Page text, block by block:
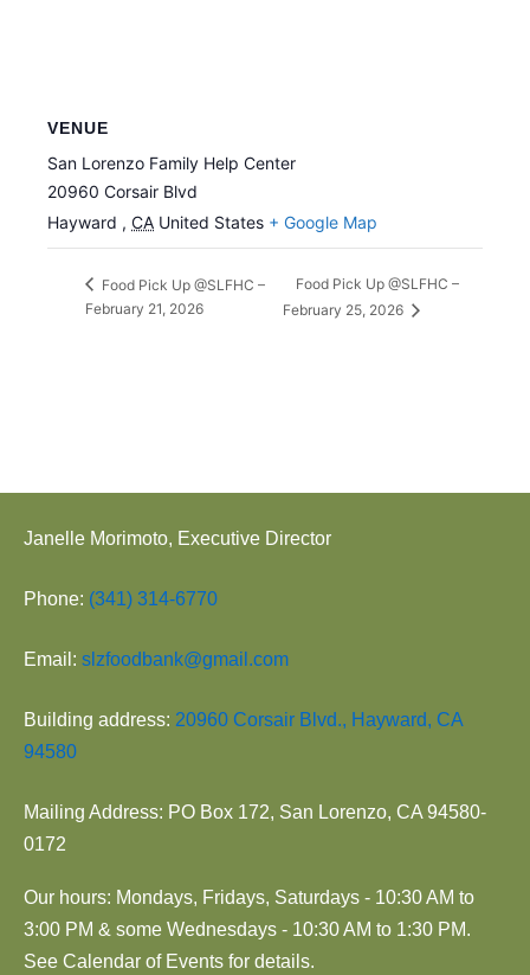
VENUE
San Lorenzo Family Help Center
20960 Corsair Blvd
Hayward , CA United States + Google Map
Food Pick Up @SLFHC –
February 21, 2026
Food Pick Up @SLFHC –
February 25, 2026
Janelle Morimoto, Executive Director
Phone: (341) 314-6770
Email: slzfoodbank@gmail.com
Building address: 20960 Corsair Blvd., Hayward, CA
94580
Mailing Address: PO Box 172, San Lorenzo, CA 94580-
0172
Our hours: Mondays, Fridays, Saturdays - 10:30 AM to
3:00 PM & some Wednesdays - 10:30 AM to 1:30 PM.
See Calendar of Events for details.